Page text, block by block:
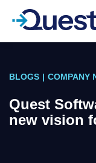
BLOGS | COMPANY
Quest
new vision